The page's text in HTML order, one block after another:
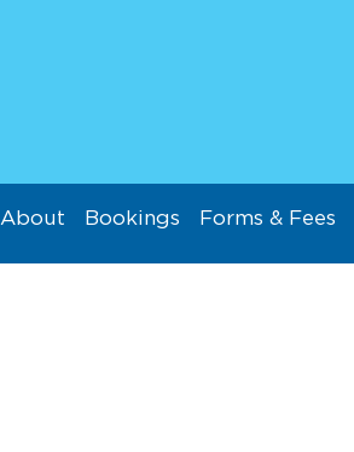
About Bookings Forms & Fees